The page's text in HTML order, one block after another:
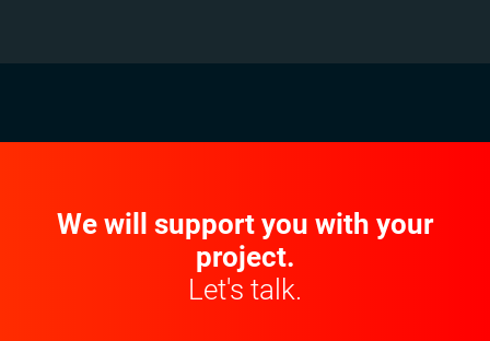
We will support you with your
project.
Let's talk.